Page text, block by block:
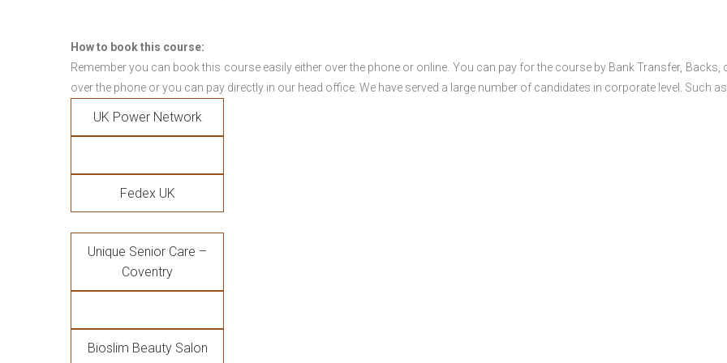
How to book this course:
Remember you can book this course easily either over the phone or online. You can pay for the course by Bank Transfer, Backs,
over the phone or you can pay directly in our head office. We have served a large number of candidates in corporate level. Such
UK Power Network
Fedex UK
Unique Senior Care –
Coventry
Bioslim Beauty Salon